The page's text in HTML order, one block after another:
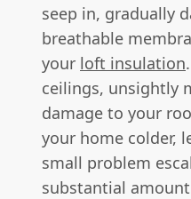
seep in, gradually
breathable
your loft insulation
ceilings, unsightly
damage to your
your home colder,
small problem
substantial